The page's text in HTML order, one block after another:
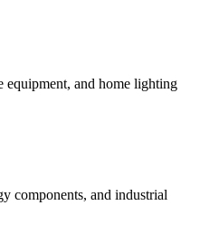
and home lighting
components, and industrial